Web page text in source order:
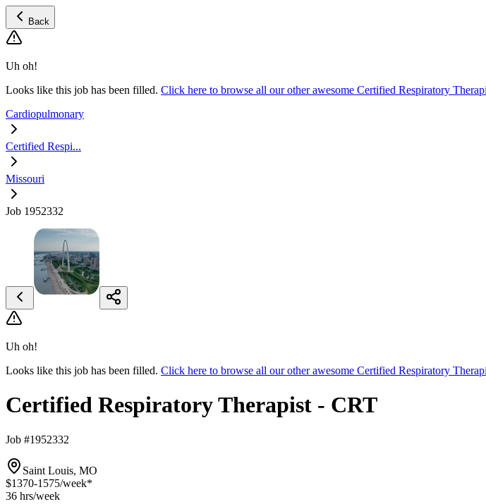
Back
Uh oh!
Looks like this job has been filled. Click here to browse all our other awesome Certified Respiratory
Cardiopulmonary
Certified Respi...
Missouri
Job 1952332
Uh oh!
Looks like this job has been filled. Click here to browse all our other awesome Certified Respiratory
Certified Respiratory Therapist - CRT
Job #1952332
Saint Louis, MO
$1370-1575/week*
36 hrs/week